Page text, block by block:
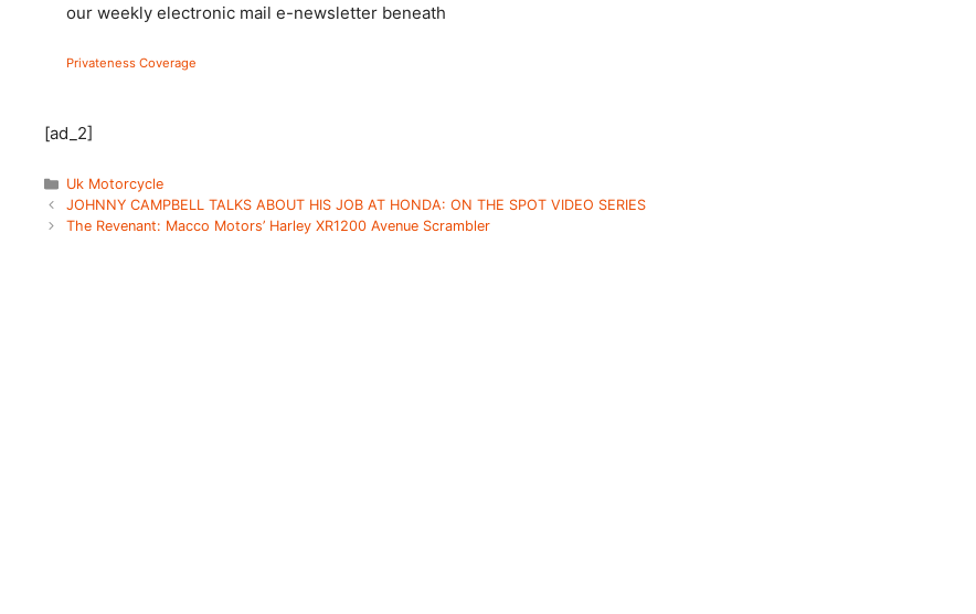
our weekly electronic mail e-newsletter beneath
Privateness Coverage
[ad_2]
Categories
Uk Motorcycle
JOHNNY CAMPBELL TALKS ABOUT HIS JOB AT HONDA: ON THE SPOT VIDEO SERIES
The Revenant: Macco Motors’ Harley XR1200 Avenue Scrambler